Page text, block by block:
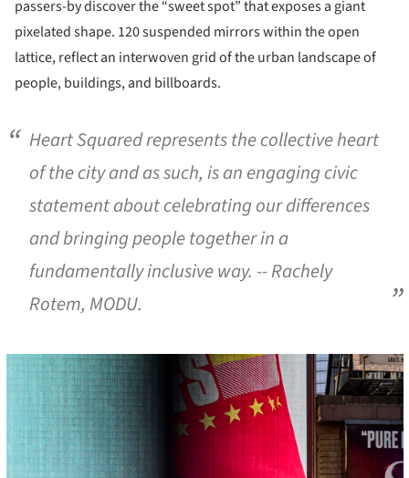
passers-by discover the “sweet spot” that exposes a giant
pixelated shape. 120 suspended mirrors within the open
lattice, reflect an interwoven grid of the urban landscape of
people, buildings, and billboards.
Heart Squared represents the collective heart
of the city and as such, is an engaging civic
statement about celebrating our differences
and bringing people together in a
fundamentally inclusive way. -- Rachely
Rotem, MODU.